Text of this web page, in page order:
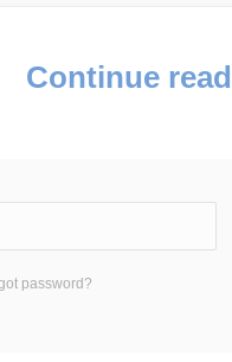
Continue
password?